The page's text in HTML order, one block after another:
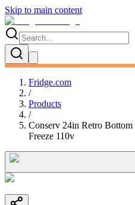
Skip to main content
Fridge.com
/
Products
/
Conserv 24in Retro
Freeze 110v